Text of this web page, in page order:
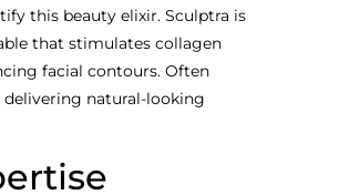
this beauty elixir. Sculptra is
that stimulates collagen
facial contours. Often
delivering natural-looking